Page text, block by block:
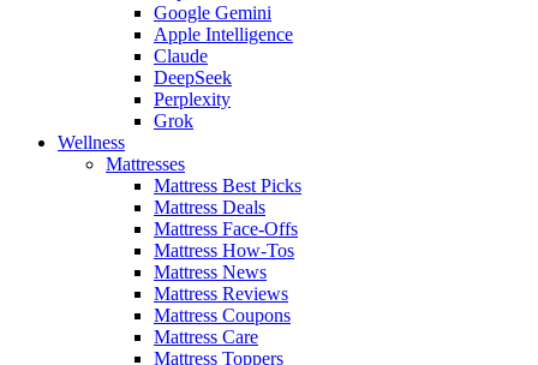
Google Gemini
Apple Intelligence
Claude
DeepSeek
Perplexity
Grok
Wellness
Mattresses
Mattress Best Picks
Mattress Deals
Mattress Face-Offs
Mattress How-Tos
Mattress News
Mattress Reviews
Mattress Coupons
Mattress Care
Mattress Toppers